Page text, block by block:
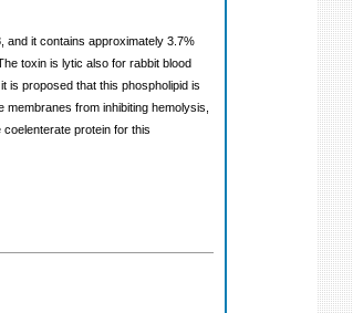
and it contains approximately 3.7%
toxin is lytic also for rabbit blood
is proposed that this phospholipid is
from inhibiting hemolysis,
protein for this